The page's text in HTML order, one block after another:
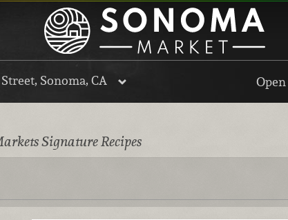
Sonoma, CA
Signature Recipes